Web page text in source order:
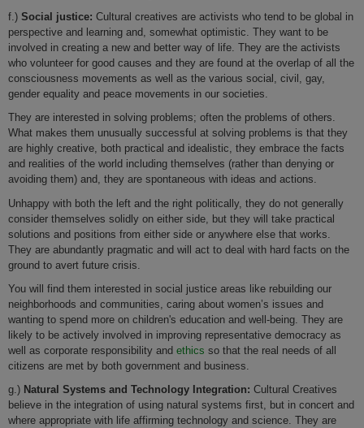
f.) Social justice: Cultural creatives are activists who tend to be global in
perspective and learning and, somewhat optimistic. They want to be
involved in creating a new and better way of life. They are the activists
who volunteer for good causes and they are found at the overlap of all the
consciousness movements as well as the various social, civil, gay,
gender equality and peace movements in our societies.
They are interested in solving problems; often the problems of others.
What makes them unusually successful at solving problems is that they
are highly creative, both practical and idealistic, they embrace the facts
and realities of the world including themselves (rather than denying or
avoiding them) and, they are spontaneous with ideas and actions.
Unhappy with both the left and the right politically, they do not generally
consider themselves solidly on either side, but they will take practical
solutions and positions from either side or anywhere else that works.
They are abundantly pragmatic and will act to deal with hard facts on the
ground to avert future crisis.
You will find them interested in social justice areas like rebuilding our
neighborhoods and communities, caring about women’s issues and
wanting to spend more on children's education and well-being. They are
likely to be actively involved in improving representative democracy as
well as corporate responsibility and ethics so that the real needs of all
citizens are met by both government and business.
g.) Natural Systems and Technology Integration: Cultural Creatives
believe in the integration of using natural systems first, but in concert and
where appropriate with life affirming technology and science. They are